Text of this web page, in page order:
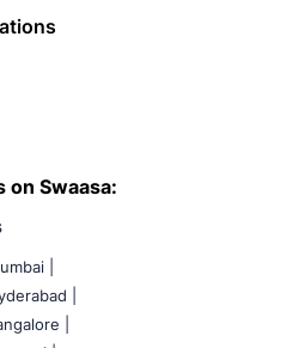
on Swaasa:
|
|